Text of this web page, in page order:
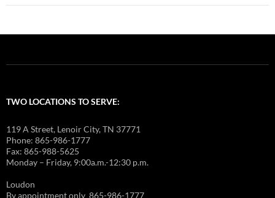
TWO LOCATIONS TO SERVE:
119 A Street, Lenoir City, TN 37771
Phone: 865-986-1777
Fax: 865-988-5625
Monday – Friday, 9:00a.m.-12:30 p.m.
Loudon
By appointment only 865-986-1777